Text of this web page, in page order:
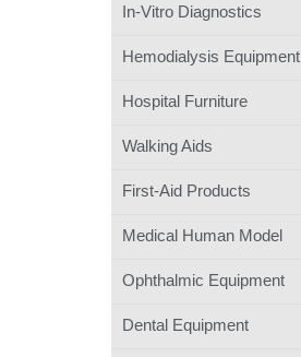
In-Vitro Diagnostics
Hemodialysis Equipment
Hospital Furniture
Walking Aids
First-Aid Products
Medical Human Model
Ophthalmic Equipment
Dental Equipment